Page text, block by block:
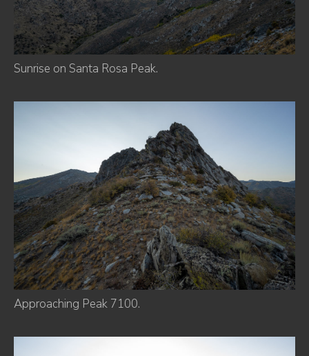
Sunrise on Santa Rosa Peak.
Approaching Peak 7100.